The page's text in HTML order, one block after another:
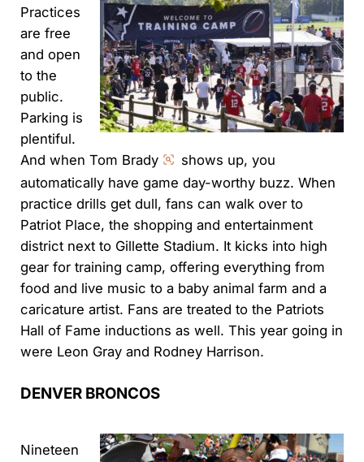
Practices
are free
and open
to the
public.
Parking is
plentiful.
And when Tom Brady
shows up, you
automatically have game day-worthy buzz. When
practice drills get dull, fans can walk over to
Patriot Place, the shopping and entertainment
district next to Gillette Stadium. It kicks into high
gear for training camp, offering everything from
food and live music to a baby animal farm and a
caricature artist. Fans are treated to the Patriots
Hall of Fame inductions as well. This year going in
were Leon Gray and Rodney Harrison.
DENVER BRONCOS
Nineteen